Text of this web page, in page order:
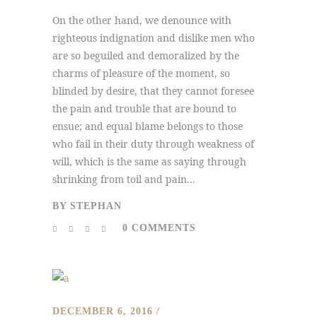
On the other hand, we denounce with
righteous indignation and dislike men who
are so beguiled and demoralized by the
charms of pleasure of the moment, so
blinded by desire, that they cannot foresee
the pain and trouble that are bound to
ensue; and equal blame belongs to those
who fail in their duty through weakness of
will, which is the same as saying through
shrinking from toil and pain...
BY STEPHAN
0 COMMENTS
DECEMBER 6, 2016